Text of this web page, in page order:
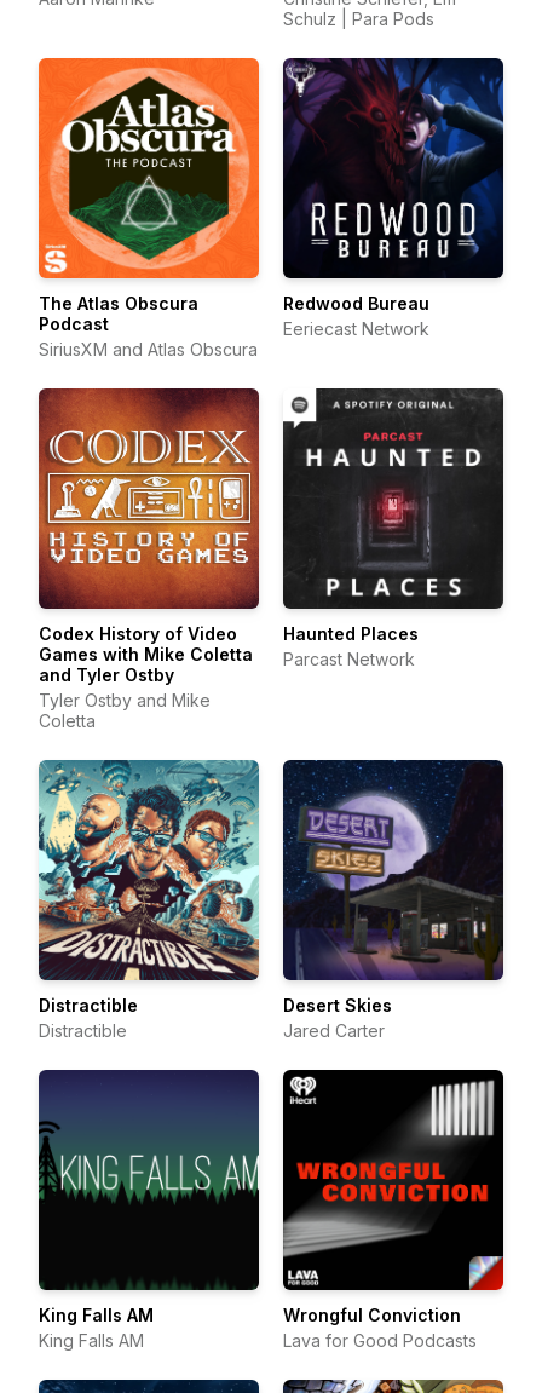
Schulz | Para Pods
The Atlas Obscura
Podcast
SiriusXM and Atlas Obscura
Redwood Bureau
Eeriecast Network
Codex History of Video
Games with Mike Coletta
and Tyler Ostby
Tyler Ostby and Mike
Coletta
Haunted Places
Parcast Network
Distractible
Distractible
Desert Skies
Jared Carter
King Falls AM
King Falls AM
Wrongful Conviction
Lava for Good Podcasts